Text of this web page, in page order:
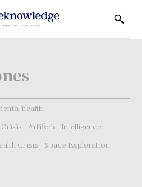
health
Artificial Intelligence
Crisis
Space Exploration